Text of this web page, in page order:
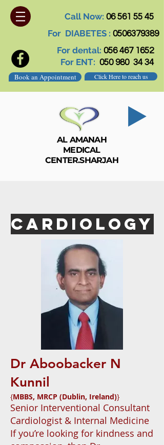
Call Now: 06 561 55 45
For DIABETES : 0506379389
For dental: 056 467 1652
For ENT: 050 980 34 34
Book an Appointment
Click Here to reach us
AL AMANAH
MEDICAL
CENTER.SHARJAH
CARDIOLOGY
Dr Aboobacker N
Kunnil
{MBBS, MRCP (Dublin, Ireland)}
Senior Interventional Consultant
Cardiologist & Internal Medicine
If you’re looking for kindness and